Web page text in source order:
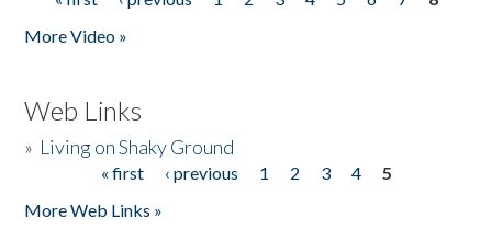
Pages
More Video »
Web Links
» Living on Shaky Ground
« first ‹ previous 1 2 3 4
5
More Web Links »